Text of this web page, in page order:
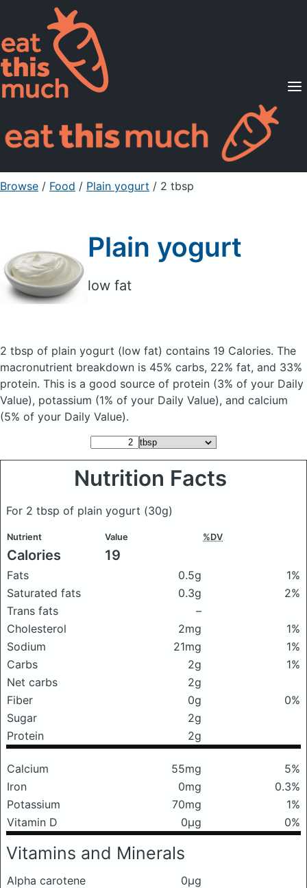
Supported Diets
Pricing
For Professionals
Sign Up Already a member? Sign in
Browse / Food / Plain yogurt / 2 tbsp
Plain yogurt
low fat
2 tbsp of plain yogurt (low fat) contains 19 Calories. The
macronutrient breakdown is 45% carbs, 22% fat, and 33%
protein. This is a good source of protein (3% of your Daily
Value), potassium (1% of your Daily Value), and calcium
(5% of your Daily Value).
Nutrition Facts
For 2 tbsp of plain yogurt (30g)
Nutrient Value %DV
Calories 19
Fats 0.5g
1%
Saturated fats
0.3g
2%
Trans fats
–
Cholesterol
2mg
1%
Sodium
21mg
1%
Carbs
2g
1%
Net carbs
2g
Fiber
0g
0%
Sugar
2g
Protein
2g
Calcium 55mg
5%
Iron
0mg
0.3%
Potassium
70mg
1%
Vitamin D
0μg 0%
Vitamins and Minerals
Alpha carotene
0μg